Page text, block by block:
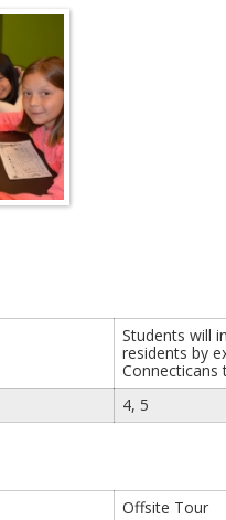
Students will
residents by
4, 5
Offsite Tour